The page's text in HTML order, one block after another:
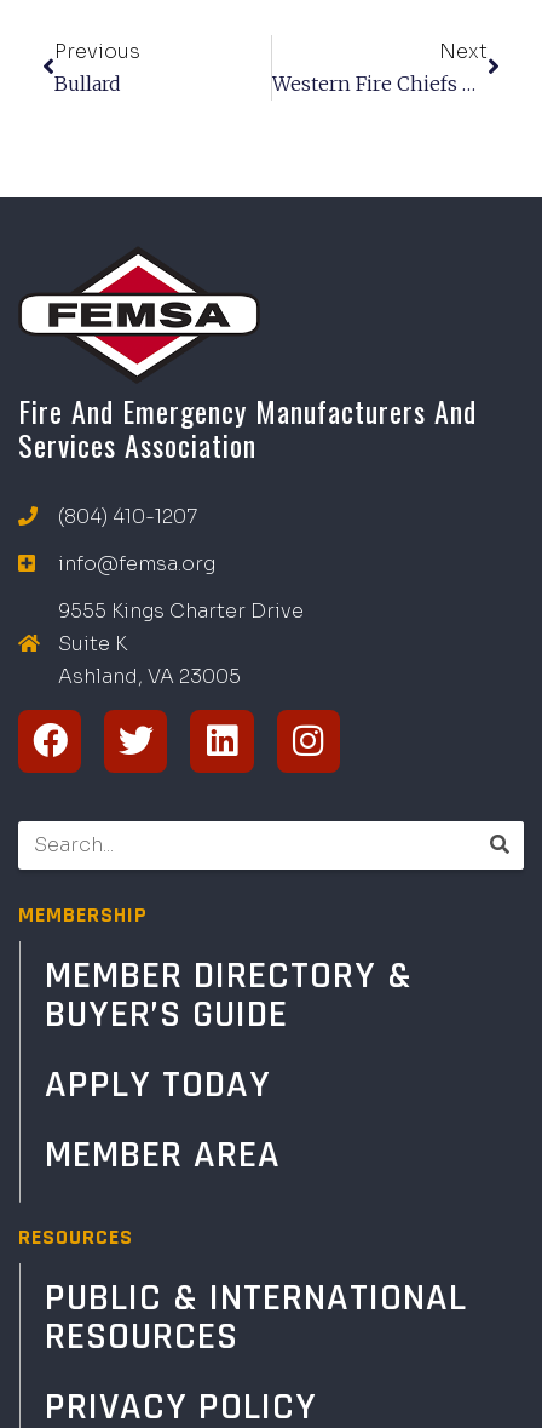
Previous
Bullard
Next
Western Fire Chiefs Association
Fire And Emergency Manufacturers And
Services Association
(804) 410-1207
info@femsa.org
9555 Kings Charter Drive
Suite K
Ashland, VA 23005
MEMBERSHIP
MEMBER DIRECTORY &
BUYER’S GUIDE
APPLY TODAY
MEMBER AREA
RESOURCES
PUBLIC & INTERNATIONAL
RESOURCES
PRIVACY POLICY